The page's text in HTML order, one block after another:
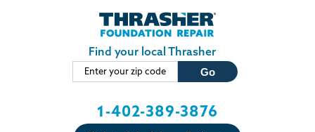
Skip to main content
Find your local Thrasher
1-402-389-3876